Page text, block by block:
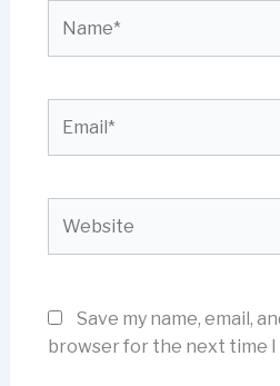
Save my name, email,
browser for the next time I